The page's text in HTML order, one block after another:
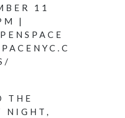
11
|
THE
NIGHT,